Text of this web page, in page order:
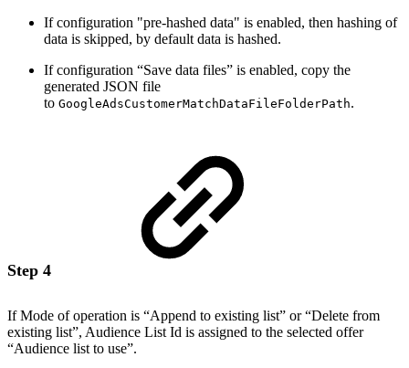
If configuration "pre-hashed data" is enabled, then hashing of
data is skipped, by default data is hashed.
If configuration “Save data files” is enabled, copy the
generated JSON file
to GoogleAdsCustomerMatchDataFileFolderPath.
Step 4
If Mode of operation is “Append to existing list” or “Delete from
existing list”, Audience List Id is assigned to the selected offer
“Audience list to use”.